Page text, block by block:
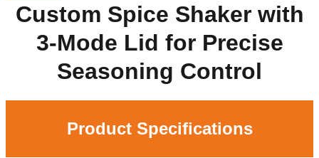
Custom Spice Shaker with
3-Mode Lid for Precise
Seasoning Control
Product Specifications